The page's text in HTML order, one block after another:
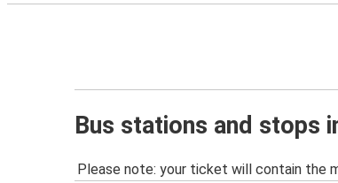
Bus stations and stops
Please note: your ticket will contain the